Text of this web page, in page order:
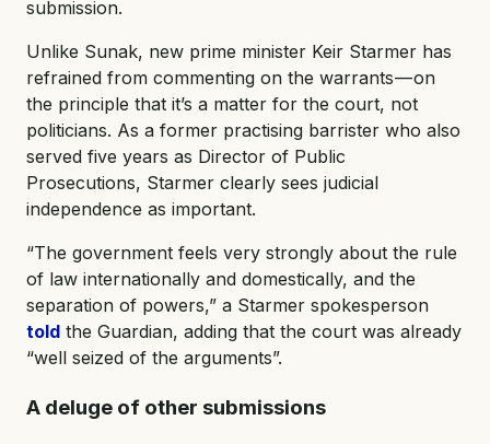
submission.
Unlike Sunak, new prime minister Keir Starmer has
refrained from commenting on the warrants — on
the principle that it’s a matter for the court, not
politicians. As a former practising barrister who also
served five years as Director of Public
Prosecutions, Starmer clearly sees judicial
independence as important.
“The government feels very strongly about the rule
of law internationally and domestically, and the
separation of powers,” a Starmer spokesperson
told the Guardian, adding that the court was already
“well seized of the arguments”.
A deluge of other submissions